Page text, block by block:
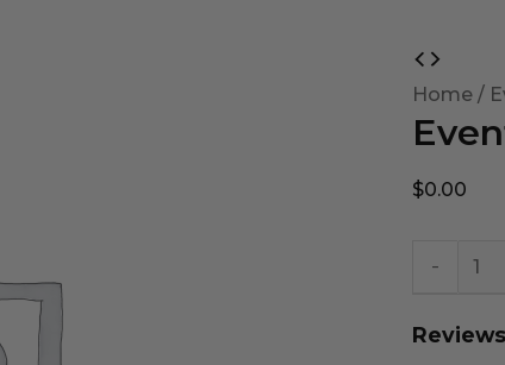
Home /
$0.00
-
Virtual
Product